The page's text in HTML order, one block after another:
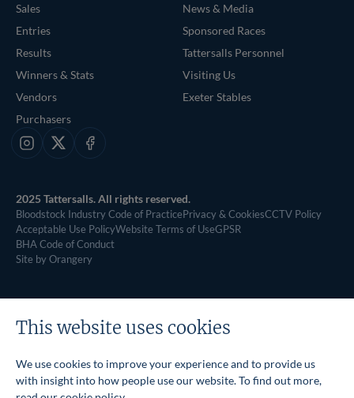
Sales
Entries
Results
Winners & Stats
Vendors
Purchasers
News & Media
Sponsored Races
Tattersalls Personnel
Visiting Us
Exeter Stables
Instagram
X Facebook
2025 Tattersalls. All rights reserved.
Bloodstock Industry Code of PracticePrivacy & CookiesCCTV Policy
Acceptable Use PolicyWebsite Terms of UseGPSR
BHA Code of Conduct
Site by Orangery
This website uses cookies
We use cookies to improve your experience and to provide us
with insight into how people use our website. To find out more,